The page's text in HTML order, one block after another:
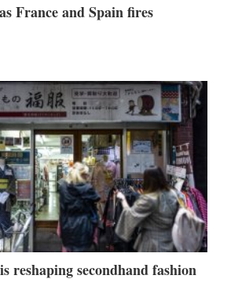
France and Spain fires
reshaping secondhand fashion